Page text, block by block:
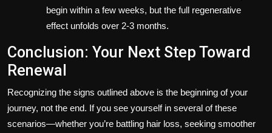
begin within a few weeks, but the full regenerative
effect unfolds over 2-3 months.
Conclusion: Your Next Step Toward
Renewal
Recognizing the signs outlined above is the beginning of your
journey, not the end. If you see yourself in several of these
scenarios—whether you’re battling hair loss, seeking smoother